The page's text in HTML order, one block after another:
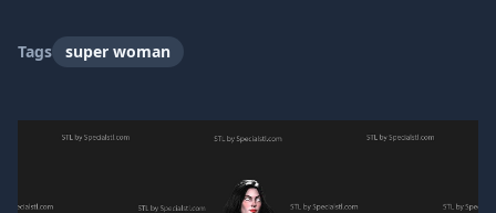
Tags super woman